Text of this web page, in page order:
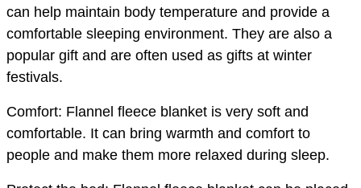
can help maintain body temperature and provide a
comfortable sleeping environment. They are also a
popular gift and are often used as gifts at winter
festivals.
Comfort: Flannel fleece blanket is very soft and
comfortable. It can bring warmth and comfort to
people and make them more relaxed during sleep.